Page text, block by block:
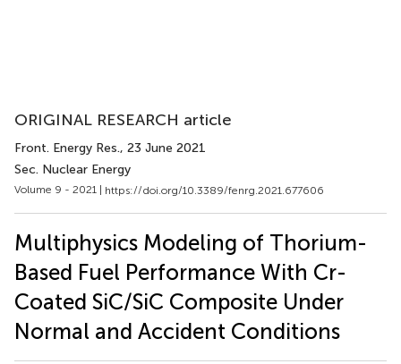
ORIGINAL RESEARCH article
Front. Energy Res., 23 June 2021
Sec. Nuclear Energy
Volume 9 - 2021 | https://doi.org/10.3389/fenrg.2021.677606
Multiphysics Modeling of Thorium-
Based Fuel Performance With Cr-
Coated SiC/SiC Composite Under
Normal and Accident Conditions